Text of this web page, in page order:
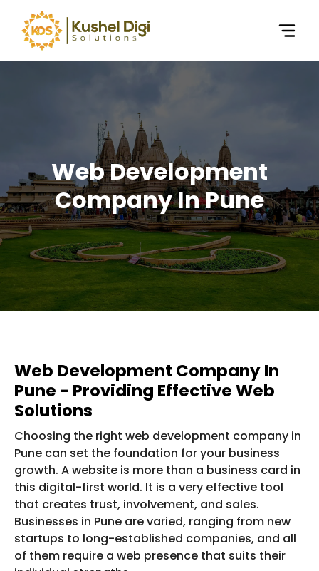
Web Development
Company In Pune
Web Development Company In
Pune - Providing Effective Web
Solutions
Choosing the right web development company in
Pune can set the foundation for your business
growth. A website is more than a business card in
this digital-first world. It is a very effective tool
that creates trust, involvement, and sales.
Businesses in Pune are varied, ranging from new
startups to long-established companies, and all
of them require a web presence that suits their